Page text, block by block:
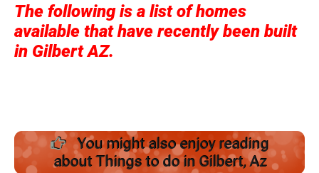
The following is a list of homes
available that have recently been built
in Gilbert AZ.
You might also enjoy reading
about Things to do in Gilbert, Az